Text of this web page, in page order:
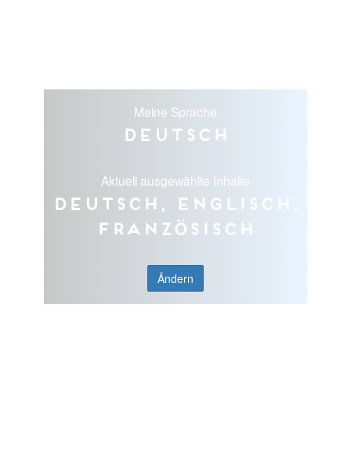
Meine Sprache
Deutsch
Aktuell ausgewählte Inhalte
Deutsch, Englisch,
Französisch
Ändern